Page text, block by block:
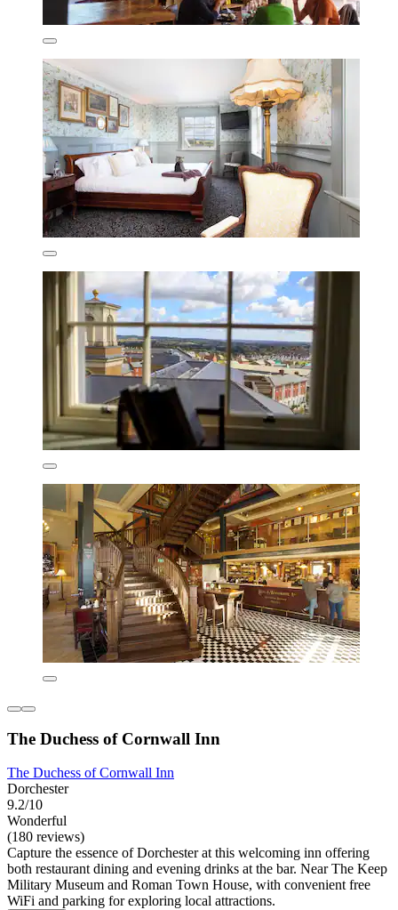
The Duchess of Cornwall Inn
The Duchess of Cornwall Inn
Dorchester
9.2/10
Wonderful
(180 reviews)
Capture the essence of Dorchester at this welcoming inn offering
both restaurant dining and evening drinks at the bar. Near The Keep
Military Museum and Roman Town House, with convenient free
WiFi and parking for exploring local attractions.